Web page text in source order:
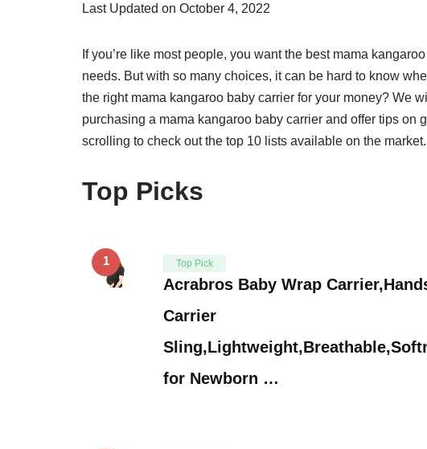
Last Updated on October 4, 2022
If you’re like most people, you want the best mama
needs. But with so many choices, it can be hard to know
the right mama kangaroo baby carrier for your money? We
purchasing a mama kangaroo baby carrier and offer tips on
scrolling to check out the top 10 lists available on the market.
Top Picks
1 Top Pick
Acrabros Baby Wrap
Carrier
for Newborn …